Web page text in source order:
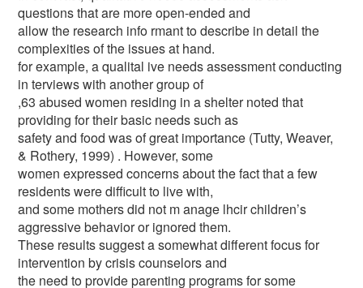
questions that are more open-ended and
allow the research info rmant to describe in detail the
complexities of the issues at hand.
for example, a qualital ive needs assessment conducting
in terviews with another group of
,63 abused women residing in a shelter noted that
providing for their basic needs such as
safety and food was of great importance (Tutty, Weaver,
& Rothery, 1999) . However, some
women expressed concerns about the fact that a few
residents were difficult to live with,
and some mothers did not m anage lhcir children’s
aggressive behavior or ignored them.
These results suggest a somewhat different focus for
intervention by crisis counselors and
the need to provide parenting programs for some